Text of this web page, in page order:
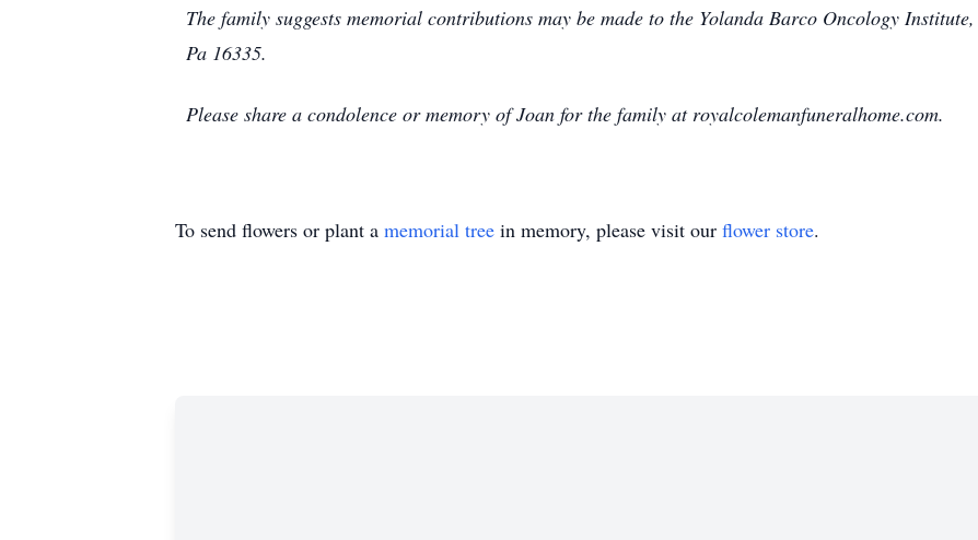
The family suggests memorial contributions may be made to the Yolanda Barco Oncology
Pa 16335.
Please share a condolence or memory of Joan for the family at royalcolemanfuneralhome.com.
To send flowers or plant a memorial tree in memory, please visit our flower store.